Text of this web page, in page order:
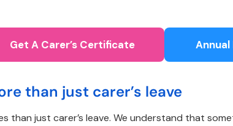
Get A Carer’s Certificate
than just carer’s leave
than just carer’s leave. We understand that